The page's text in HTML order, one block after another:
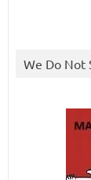
We Do Not